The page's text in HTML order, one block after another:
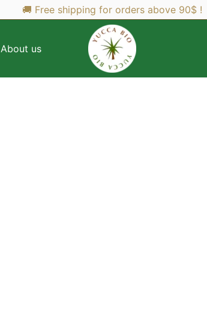
🚚 Free shipping for orders above 90$ !
About us